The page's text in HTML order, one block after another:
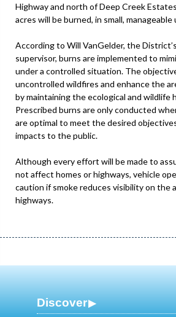
Highway and north of Deep Creek
acres will be burned, in small, manageable
According to Will VanGelder, the
supervisor, burns are implemented to
under a controlled situation. The
uncontrolled wildfires and enhance the
by maintaining the ecological and wildlife
Prescribed burns are only conducted
are optimal to meet the desired
impacts to the public.
Although every effort will be made to
not affect homes or highways, vehicle
caution if smoke reduces visibility on the
highways.
Discover